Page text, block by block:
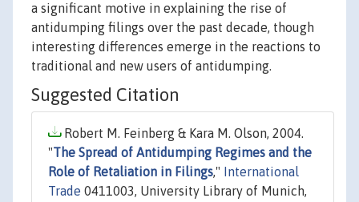
a significant motive in explaining the rise of
antidumping filings over the past decade, though
interesting differences emerge in the reactions to
traditional and new users of antidumping.
Suggested Citation
Robert M. Feinberg & Kara M. Olson, 2004.
"The Spread of Antidumping Regimes and the
Role of Retaliation in Filings,"
International
Trade 0411003, University Library of Munich,